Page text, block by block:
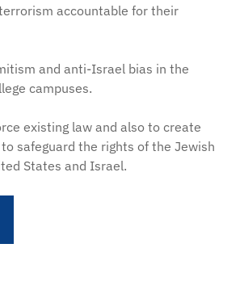
accountable for their
and anti-Israel bias in the
campuses.
existing law and also to create
safeguard the rights of the Jewish
States and Israel.